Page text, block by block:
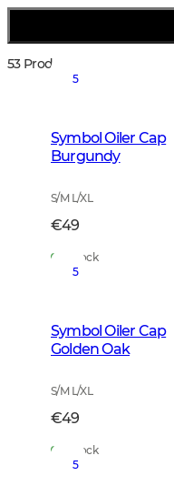
53 Products
5
Symbol Oiler Cap
Burgundy
S/M L/XL
€49
In Stock
5
Symbol Oiler Cap
Golden Oak
S/M L/XL
€49
In Stock
5